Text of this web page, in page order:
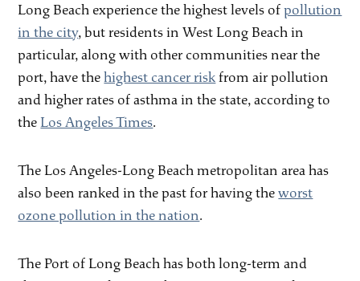
Long Beach experience the highest levels ofpollution
in the city, but residents in West Long Beach in
particular, along with other communities near the
port, have thehighest cancer riskfrom air pollution
and higher rates of asthma in the state, according to
the Los Angeles Times.
The Los Angeles-Long Beach metropolitan area has
also been ranked in the past for having theworst
ozone pollution in the nation.
The Port of Long Beach has both long-term and